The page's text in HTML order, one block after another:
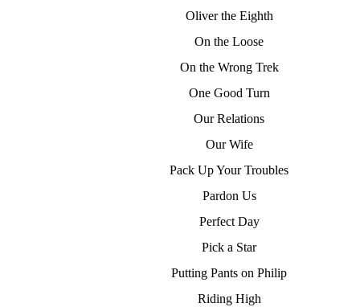
Oliver the Eighth
On the Loose
On the Wrong Trek
One Good Turn
Our Relations
Our Wife
Pack Up Your Troubles
Pardon Us
Perfect Day
Pick a Star
Putting Pants on Philip
Riding High